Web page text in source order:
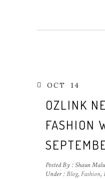
OCT 14
OZLINK
FASHION
Posted By : Shaun
Under :Blog, Fashion,